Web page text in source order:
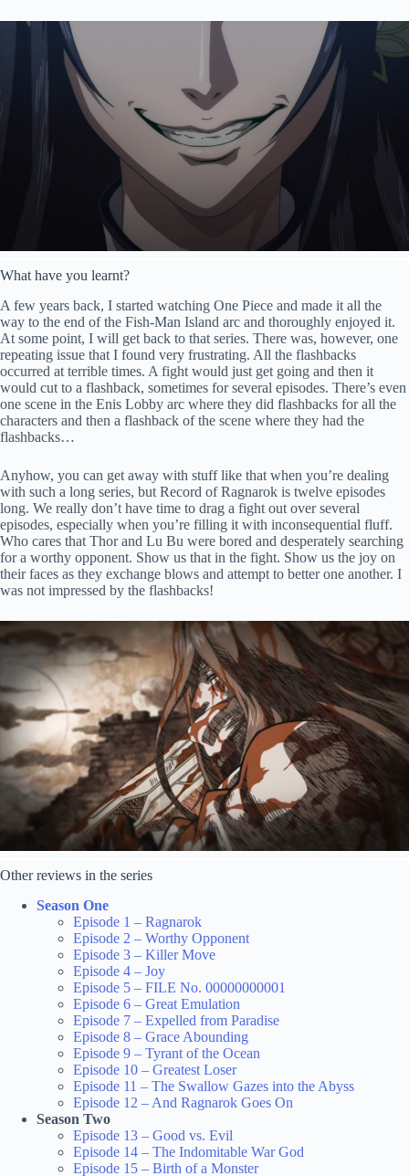
What have you learnt?
A few years back, I started watching One Piece and made it all the
way to the end of the Fish-Man Island arc and thoroughly enjoyed it.
At some point, I will get back to that series. There was, however, one
repeating issue that I found very frustrating. All the flashbacks
occurred at terrible times. A fight would just get going and then it
would cut to a flashback, sometimes for several episodes. There’s even
one scene in the Enis Lobby arc where they did flashbacks for all the
characters and then a flashback of the scene where they had the
flashbacks…
Anyhow, you can get away with stuff like that when you’re dealing
with such a long series, but Record of Ragnarok is twelve episodes
long. We really don’t have time to drag a fight out over several
episodes, especially when you’re filling it with inconsequential fluff.
Who cares that Thor and Lu Bu were bored and desperately searching
for a worthy opponent. Show us that in the fight. Show us the joy on
their faces as they exchange blows and attempt to better one another. I
was not impressed by the flashbacks!
Other reviews in the series
Season One
Episode 1 – Ragnarok
Episode 2 – Worthy Opponent
Episode 3 – Killer Move
Episode 4 – Joy
Episode 5 – FILE No. 00000000001
Episode 6 – Great Emulation
Episode 7 – Expelled from Paradise
Episode 8 – Grace Abounding
Episode 9 – Tyrant of the Ocean
Episode 10 – Greatest Loser
Episode 11 – The Swallow Gazes into the Abyss
Episode 12 – And Ragnarok Goes On
Season Two
Episode 13 – Good vs. Evil
Episode 14 – The Indomitable War God
Episode 15 – Birth of a Monster